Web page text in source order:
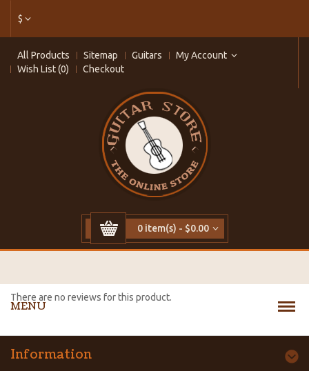
$
All Products Sitemap Guitars
My Account
Wish List (0)
Checkout
0 item(s) - $0.00
MENU
There are no reviews for this product.
Information